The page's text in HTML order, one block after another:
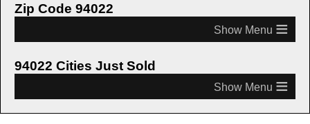
Zip Code 94022
≡
94022 Cities Just Sold
≡